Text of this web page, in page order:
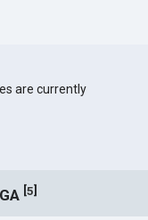
are currently
[5]